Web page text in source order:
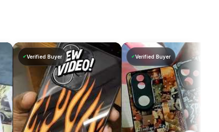
Verified Buyer Verified Buyer